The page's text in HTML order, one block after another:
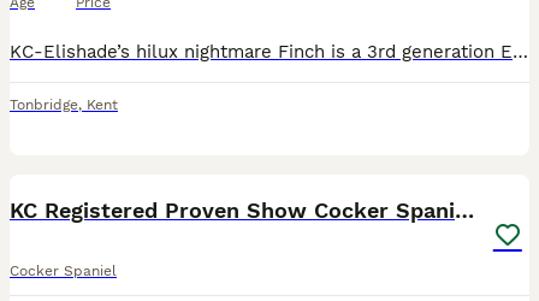
KC-Elishade’s hilux nightmare Finch is a 3rd generation Elishade spaniel who I have bred myself. Finch has worked 75 days in the 2025/26 season between 7 shoots, this has been in the beating line fl
Tonbridge, Kent
KC Registered Proven Show Cocker Spaniel Stud
Cocker Spaniel